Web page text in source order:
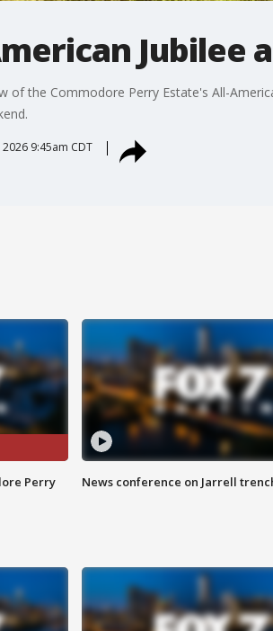
Jubilee
of the Commodore Perry Estate's All-
2026 9:45am CDT
Perry News conference on Jarrell